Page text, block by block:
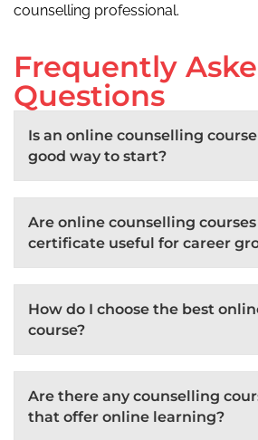
counselling professional.
Frequently
Questions
Is an online counselling
good way to start?
Are online counselling
certificate useful for career
How do I choose the best
course?
Are there any counselling
that offer online learning?